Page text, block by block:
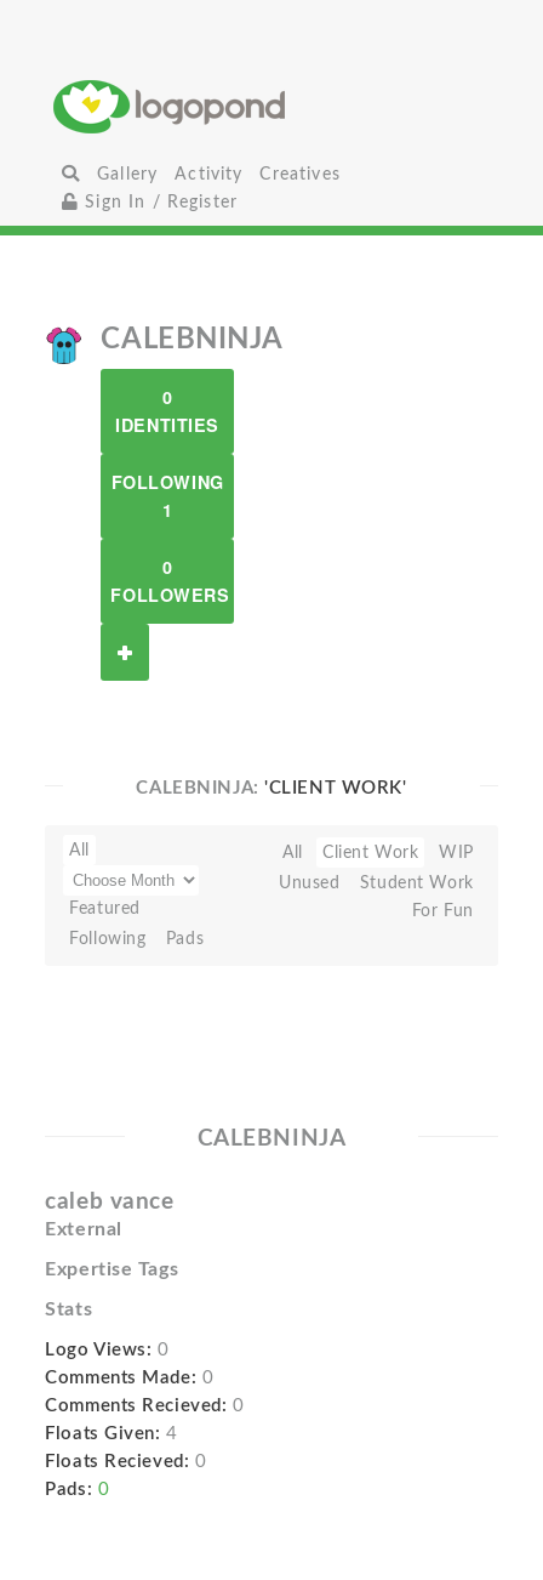
Gallery Activity
Creatives
Sign In / Register
CALEBNINJA
0
IDENTITIES
FOLLOWING
1
0
FOLLOWERS
CALEBNINJA:'CLIENT WORK'
All
Featured
Following
Pads
All Client Work
WIP
Unused
Student Work
For Fun
CALEBNINJA
caleb vance
External
Expertise Tags
Stats
Logo Views: 0
Comments Made: 0
Comments Recieved: 0
Floats Given: 4
Floats Recieved: 0
Pads: 0